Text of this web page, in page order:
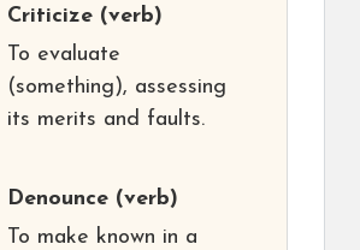
Criticize (verb)
To evaluate
(something), assessing
its merits and faults.
Denounce (verb)
To make known in a